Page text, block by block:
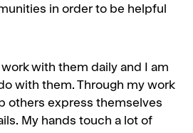
in order to be helpful
with them daily and I am
with them. Through my work
others express themselves
My hands touch a lot of